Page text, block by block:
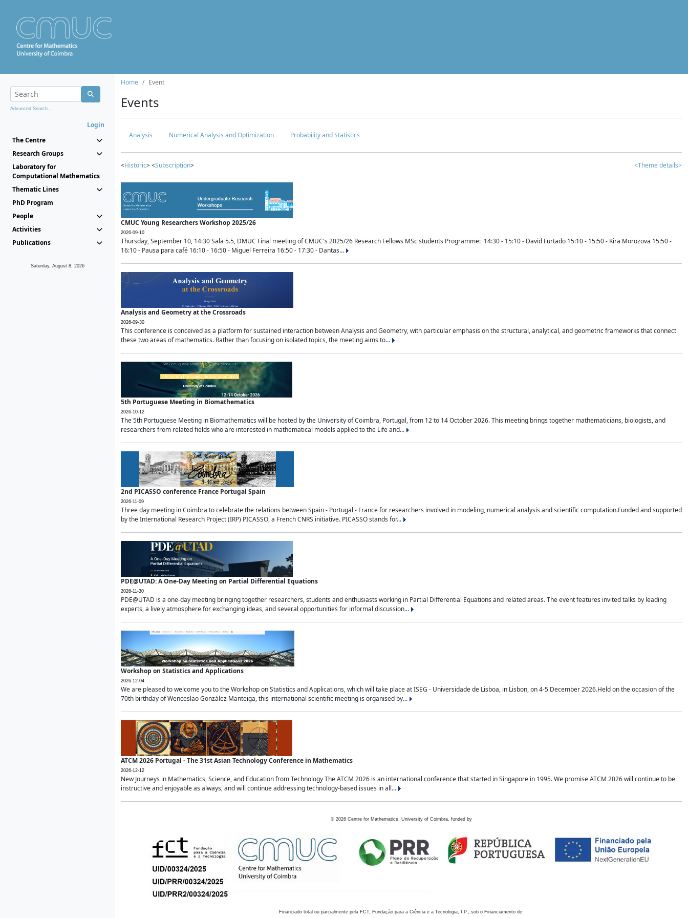
Advanced Search...
Login
The Centre
Research Groups
Laboratory for
Computational Mathematics
Thematic Lines
PhD Program
People
Activities
Publications
Saturday, August 8, 2026
Home Event
Events
Analysis Numerical Analysis and Optimization Probability and Statistics
<Historic> <Subscription> <Theme details>
CMUC Young Researchers Workshop 2025/26
2026-09-10
Thursday, September 10, 14:30 Sala 5.5, DMUC Final meeting of CMUC's 2025/26 Research Fellows MSc students Programme: 14:30 - 15:10 - David Furtado 15:10 - 15:50 - Kira Morozova 15:50 -
16:10 - Pausa para café 16:10 - 16:50 - Miguel Ferreira 16:50 - 17:30 - Dantas...
Analysis and Geometry at the Crossroads
2026-09-30
This conference is conceived as a platform for sustained interaction between Analysis and Geometry, with particular emphasis on the structural, analytical, and geometric frameworks that connect
these two areas of mathematics. Rather than focusing on isolated topics, the meeting aims to...
5th Portuguese Meeting in Biomathematics
2026-10-12
The 5th Portuguese Meeting in Biomathematics will be hosted by the University of Coimbra, Portugal, from 12 to 14 October 2026. This meeting brings together mathematicians, biologists, and
researchers from related fields who are interested in mathematical models applied to the Life and...
2nd PICASSO conference France Portugal Spain
2026-11-09
Three day meeting in Coimbra to celebrate the relations between Spain - Portugal - France for researchers involved in modeling, numerical analysis and scientific computation.Funded and supported
by the International Research Project (IRP) PICASSO, a French CNRS initiative. PICASSO stands for...
PDE@UTAD: A One-Day Meeting on Partial Differential Equations
2026-11-30
PDE@UTAD is a one-day meeting bringing together researchers, students and enthusiasts working in Partial Differential Equations and related areas. The event features invited talks by leading
experts, a lively atmosphere for exchanging ideas, and several opportunities for informal discussion...
Workshop on Statistics and Applications
2026-12-04
We are pleased to welcome you to the Workshop on Statistics and Applications, which will take place at ISEG - Universidade de Lisboa, in Lisbon, on 4-5 December 2026.Held on the occasion of the
70th birthday of Wenceslao González Manteiga, this international scientific meeting is organised by...
ATCM 2026 Portugal - The 31st Asian Technology Conference in Mathematics
2026-12-12
New Journeys in Mathematics, Science, and Education from Technology The ATCM 2026 is an international conference that started in Singapore in 1995. We promise ATCM 2026 will continue to be
instructive and enjoyable as always, and will continue addressing technology-based issues in all...
© 2026 Centre for Mathematics, University of Coimbra, funded by
Financiado total ou parcialmente pela FCT, Fundação para a Ciência e a Tecnologia, I.P., sob o Financiamento de: